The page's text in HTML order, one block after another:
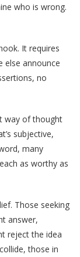
who is wrong.
It requires
else announce
no
way of thought
subjective,
many
as worthy as
Those seeking
answer,
reject the idea
those in